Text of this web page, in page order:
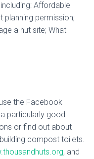
including: Affordable
planning permission;
a hut site; What
the Facebook
particularly good
or find out about
compost toilets.
, and